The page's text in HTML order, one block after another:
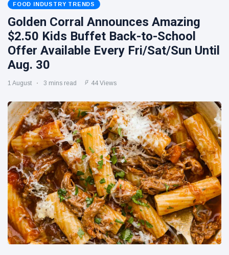
FOOD INDUSTRY TRENDS
Golden Corral Announces Amazing
$2.50 Kids Buffet Back-to-School
Offer Available Every Fri/Sat/Sun Until
Aug. 30
1 August 3 mins read 44 Views